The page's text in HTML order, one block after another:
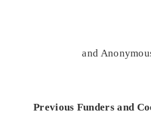
and
Previous Funders and